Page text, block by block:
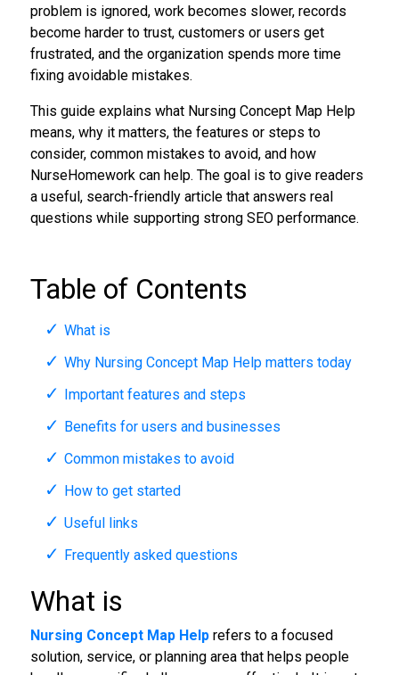
problem is ignored, work becomes slower, records
become harder to trust, customers or users get
frustrated, and the organization spends more time
fixing avoidable mistakes.
This guide explains what Nursing Concept Map Help
means, why it matters, the features or steps to
consider, common mistakes to avoid, and how
NurseHomework can help. The goal is to give readers
a useful, search-friendly article that answers real
questions while supporting strong SEO performance.
Table of Contents
What is
Why Nursing Concept Map Help matters today
Important features and steps
Benefits for users and businesses
Common mistakes to avoid
How to get started
Useful links
Frequently asked questions
What is
Nursing Concept Map Helprefers to a focused
solution, service, or planning area that helps people